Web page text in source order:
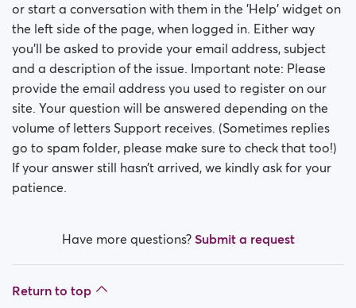
or start a conversation with them in the 'Help' widget on
the left side of the page, when logged in. Either way
you’ll be asked to provide your email address, subject
and a description of the issue. Important note: Please
provide the email address you used to register on our
site. Your question will be answered depending on the
volume of letters Support receives. (Sometimes replies
go to spam folder, please make sure to check that too!)
If your answer still hasn’t arrived, we kindly ask for your
patience.
Have more questions? Submit a request
Return to top